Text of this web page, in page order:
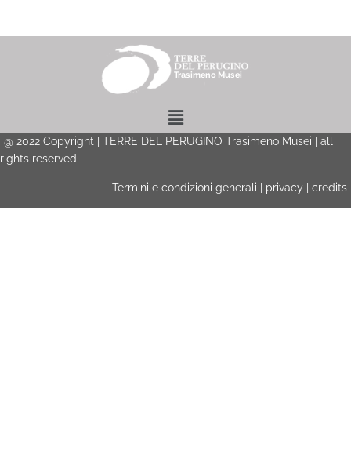
Menu
@ 2022 Copyright | TERRE DEL PERUGINO Trasimeno Musei | all
rights reserved
Termini e condizioni generali privacy credits